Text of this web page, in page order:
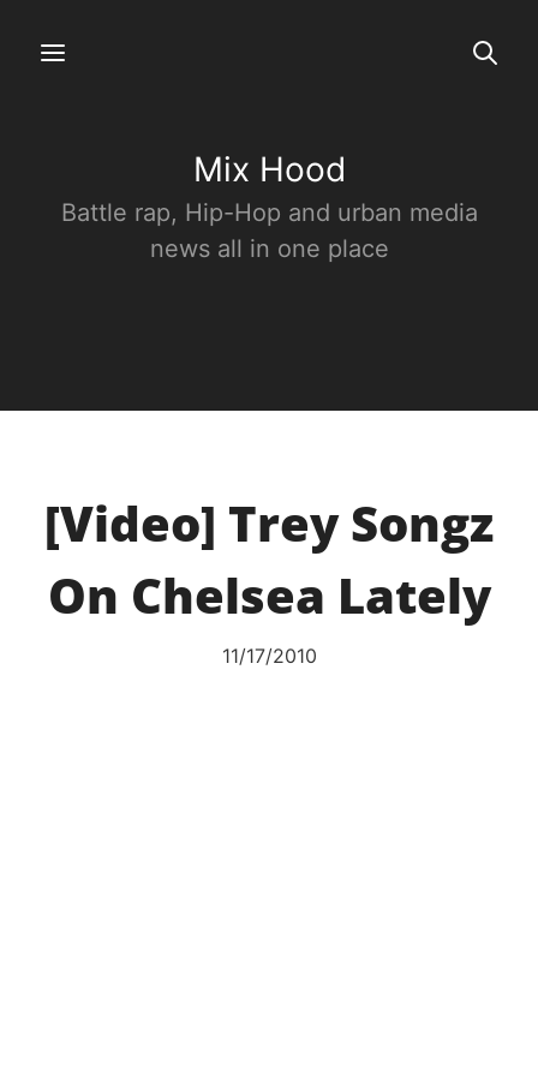
Mix Hood
Battle rap, Hip-Hop and urban media
news all in one place
[Video] Trey Songz
On Chelsea Lately
11/17/2010